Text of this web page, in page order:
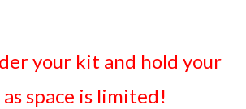
your kit and hold your
space is limited!